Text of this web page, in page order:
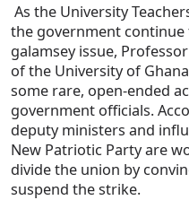
As the University
the government
galamsey issue,
of the University of
some rare, open-ended
government officials.
deputy ministers and
New Patriotic Party are
divide the union by
suspend the strike.